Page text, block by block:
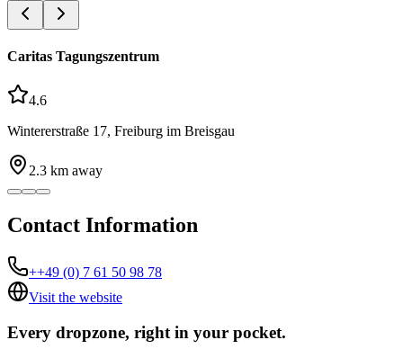
Caritas Tagungszentrum
4.6
Wintererstraße 17, Freiburg im Breisgau
2.3 km away
Contact Information
++49 (0) 7 61 50 98 78
Visit the website
Every dropzone, right in your pocket.